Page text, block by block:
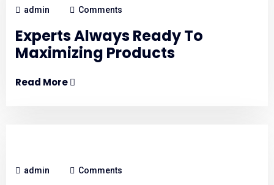
admin Comments
Experts Always Ready To
Maximizing Products
Read More
admin Comments